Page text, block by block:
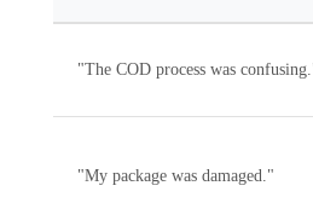
"The COD process was
"My package was damaged."